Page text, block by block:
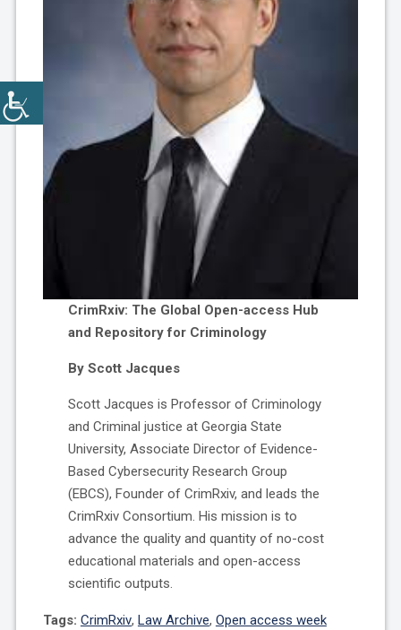
CrimRxiv: The Global Open-access Hub
and Repository for Criminology
By Scott Jacques
Scott Jacques is Professor of Criminology
and Criminal justice at Georgia State
University, Associate Director of Evidence-
Based Cybersecurity Research Group
(EBCS), Founder of CrimRxiv, and leads the
CrimRxiv Consortium. His mission is to
advance the quality and quantity of no-cost
educational materials and open-access
scientific outputs.
Tags: CrimRxiv, Law Archive, Open access week